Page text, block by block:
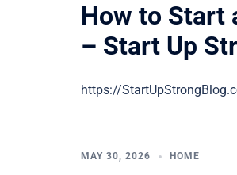
How to Start
– Start Up
https://
MAY 30, 2026 HOME